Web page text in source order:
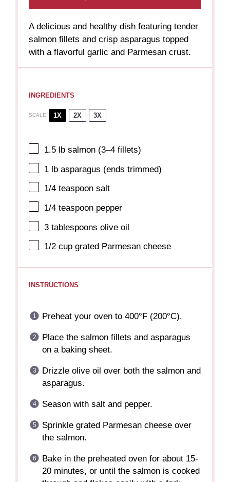
A delicious and healthy dish featuring tender
salmon fillets and crisp asparagus topped
with a flavorful garlic and Parmesan crust.
INGREDIENTS
SCALE 1X 2X 3X
1.5 lb salmon (3–4 fillets)
1 lb asparagus (ends trimmed)
1/4 teaspoon salt
1/4 teaspoon pepper
3 tablespoons olive oil
1/2 cup grated Parmesan cheese
INSTRUCTIONS
Preheat your oven to 400°F (200°C).
Place the salmon fillets and asparagus
on a baking sheet.
Drizzle olive oil over both the salmon and
asparagus.
Season with salt and pepper.
Sprinkle grated Parmesan cheese over
the salmon.
Bake in the preheated oven for about 15-
20 minutes, or until the salmon is cooked